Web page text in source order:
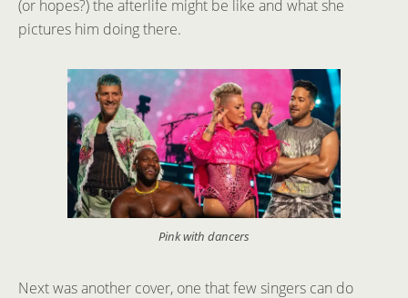
(or hopes?) the afterlife might be like and what she
pictures him doing there.
Pink with dancers
Next was another cover, one that few singers can do